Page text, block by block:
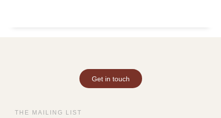
Get in touch
THE MAILING LIST